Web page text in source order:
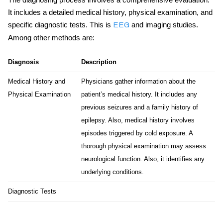
It includes a detailed medical history, physical examination, and
specific diagnostic tests. This is EEG and imaging studies.
Among other methods are:
Diagnosis Description
Medical History and
Physical Examination
Physicians gather information about the
patient’s medical history. It includes any
previous seizures and a family history of
epilepsy. Also, medical history involves
episodes triggered by cold exposure. A
thorough physical examination may assess
neurological function. Also, it identifies any
underlying conditions.
Diagnostic Tests